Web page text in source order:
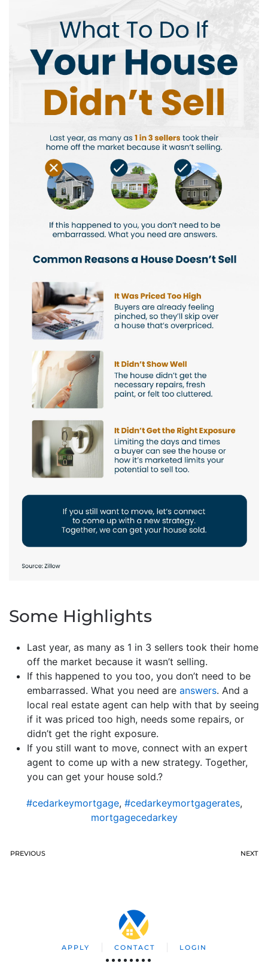
Some Highlights
Last year, as many as 1 in 3 sellers took their home
off the market because it wasn’t selling.
If this happened to you too, you don’t need to be
embarrassed. What you need are answers. And a
local real estate agent can help with that by seeing
if it was priced too high, needs some repairs, or
didn’t get the right exposure.
If you still want to move, connect with an expert
agent to come up with a new strategy. Together,
you can get your house sold.?
#cedarkeymortgage, #cedarkeymortgagerates,
mortgagecedarkey
PREVIOUS NEXT
APPLY CONTACT LOGIN